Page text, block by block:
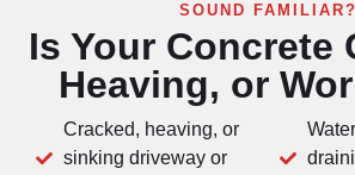
SOUND FAMILIAR?
Is Your Concrete
Heaving, or
Cracked, heaving, or
sinking driveway or